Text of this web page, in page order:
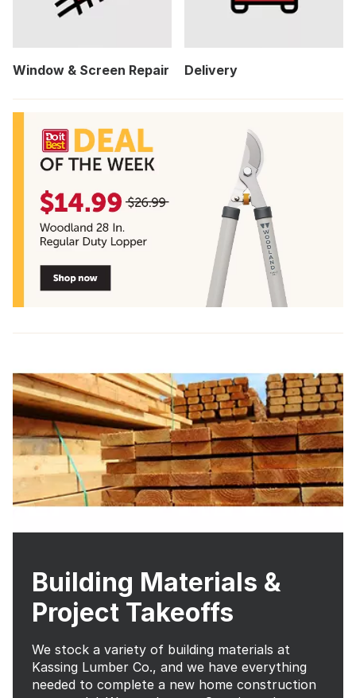
Window & Screen Repair Delivery
Building Materials &
Project Takeoffs
We stock a variety of building materials at
Kassing Lumber Co., and we have everything
needed to complete a new home construction